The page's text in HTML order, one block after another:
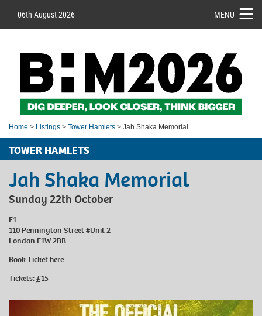
06th August 2026 MENU
Home > Listings > Tower Hamlets > Jah Shaka Memorial
TOWER HAMLETS
Jah Shaka Memorial
Sunday 22th October
E1
110 Pennington Street #Unit 2
London E1W 2BB
Book Tickethere
Tickets: £15